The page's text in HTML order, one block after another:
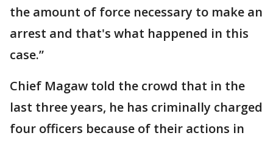
the amount of force necessary to make an
arrest and that's what happened in this
case.”
Chief Magaw told the crowd that in the
last three years, he has criminally charged
four officers because of their actions in